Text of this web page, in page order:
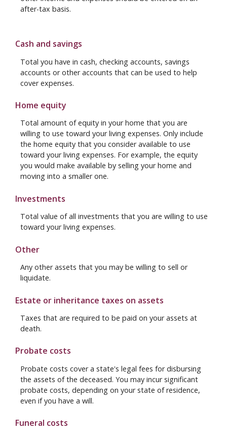
after-tax basis.
Cash and savings
Total you have in cash, checking accounts, savings
accounts or other accounts that can be used to help
cover expenses.
Home equity
Total amount of equity in your home that you are
willing to use toward your living expenses. Only include
the home equity that you consider available to use
toward your living expenses. For example, the equity
you would make available by selling your home and
moving into a smaller one.
Investments
Total value of all investments that you are willing to use
toward your living expenses.
Other
Any other assets that you may be willing to sell or
liquidate.
Estate or inheritance taxes on assets
Taxes that are required to be paid on your assets at
death.
Probate costs
Probate costs cover a state's legal fees for disbursing
the assets of the deceased. You may incur significant
probate costs, depending on your state of residence,
even if you have a will.
Funeral costs